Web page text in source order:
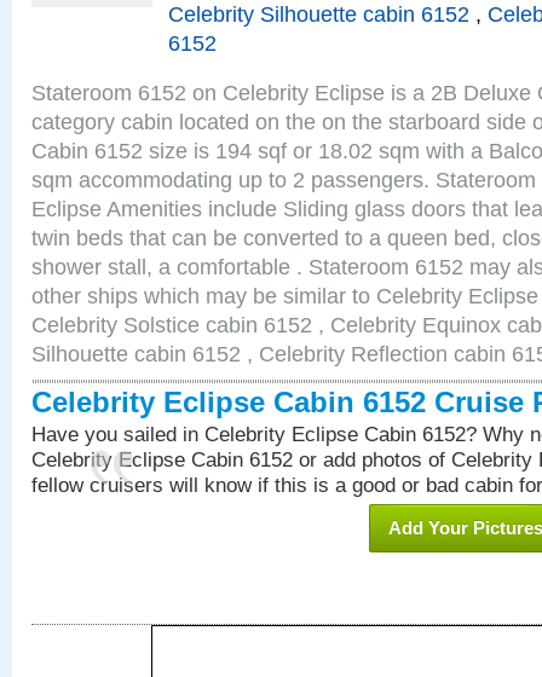
Celebrity Silhouette cabin 6152 ,
6152
Stateroom 6152 on Celebrity Eclipse is a 2B Deluxe
category cabin located on the on the starboard side
Cabin 6152 size is 194 sqf or 18.02 sqm with a
sqm accommodating up to 2 passengers.
Eclipse Amenities include Sliding glass doors that
twin beds that can be converted to a queen bed,
shower stall, a comfortable . Stateroom 6152 may
other ships which may be similar to Celebrity
Celebrity Solstice cabin 6152 , Celebrity Equinox
Silhouette cabin 6152 , Celebrity Reflection cabin
Celebrity Eclipse Cabin 6152 Cruise
Have you sailed in Celebrity Eclipse Cabin 6152? Why
Celebrity Eclipse Cabin 6152 or add photos of Celebrity
fellow cruisers will know if this is a good or bad cabin
Add Your Pictures